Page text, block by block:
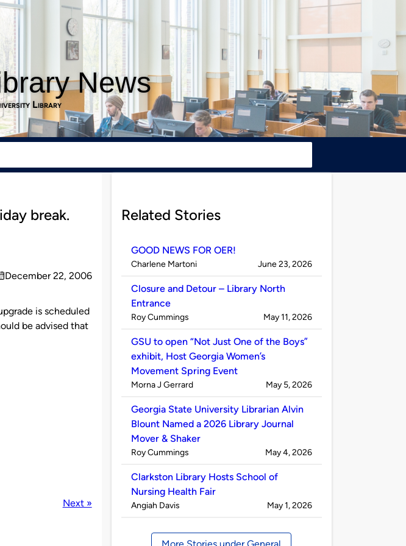
News
Library
break.
December 22, 2006
is scheduled
be advised that
Next »
Related Stories
GOOD NEWS FOR OER!
Published
Charlene Martoni on
June 23, 2026
Closure and Detour – Library North
Entrance
Published
Roy Cummings on
May 11, 2026
GSU to open “Not Just One of the Boys”
exhibit, Host Georgia Women’s
Movement Spring Event
Published
Morna J Gerrard on
May 5, 2026
Georgia State University Librarian Alvin
Blount Named a 2026 Library Journal
Mover & Shaker
Published
Roy Cummings on
May 4, 2026
Clarkston Library Hosts School of
Nursing Health Fair
Published
Angiah Davis on
May 1, 2026